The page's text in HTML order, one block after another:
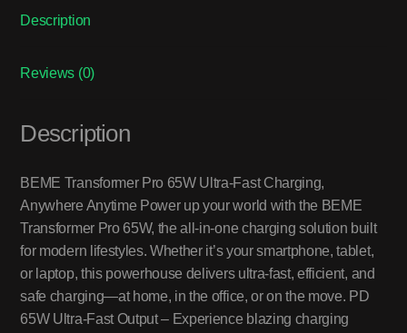
Description
Reviews (0)
Description
BEME Transformer Pro 65W Ultra-Fast Charging,
Anywhere Anytime Power up your world with the BEME
Transformer Pro 65W, the all-in-one charging solution built
for modern lifestyles. Whether it’s your smartphone, tablet,
or laptop, this powerhouse delivers ultra-fast, efficient, and
safe charging—at home, in the office, or on the move. PD
65W Ultra-Fast Output – Experience blazing charging